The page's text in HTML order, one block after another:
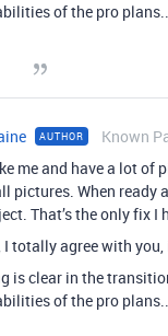
of the pro plans..
AUTHOR Known
me and have a lot
pictures. When ready
That’s the only fix I
I totally agree with
is clear in the
of the pro plans..